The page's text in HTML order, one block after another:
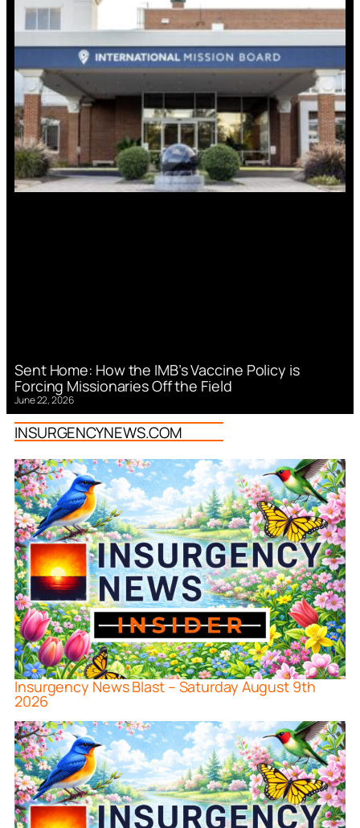
Sent Home: How the IMB’s Vaccine Policy is
Forcing Missionaries Off the Field
June 22, 2026
INSURGENCYNEWS.COM
Insurgency News Blast – Saturday August 9th
2026